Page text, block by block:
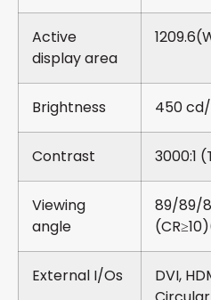
Active
display area
Brightness 450
Contrast 3000:1
Viewing
angle
89/89/
External I/Os
DVI,